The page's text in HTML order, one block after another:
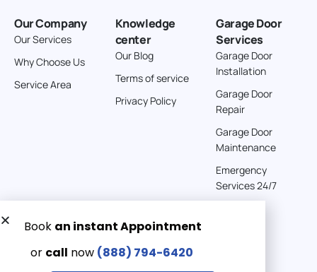
Our Company
Our Services
Why Choose Us
Service Area
Knowledge
center
Our Blog
Terms of service
Privacy Policy
Garage Door
Services
Garage Door
Installation
Garage Door
Repair
Garage Door
Maintenance
Emergency
Services 24/7
Get a Free quote now:
Email us